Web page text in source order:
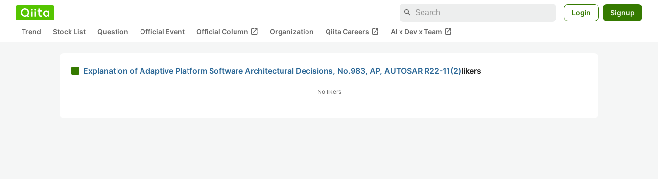
search Login Signup
Trend Stock List Question Official Event Official Column open_in_new Organization Qiita Careers open_in_new AI x Dev x Team open_in_new
Explanation of Adaptive Platform Software Architectural Decisions, No.983, AP, AUTOSAR R22-11(2)likers
No likers